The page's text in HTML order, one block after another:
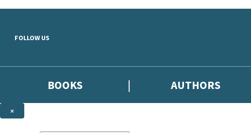
FOLLOW US
BOOKS AUTHORS
×